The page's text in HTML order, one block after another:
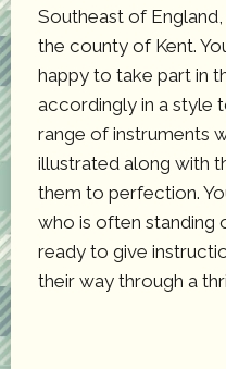
Southeast of
the county of Kent.
happy to take part in
accordingly in a style
range of instruments
illustrated along with
them to perfection.
who is often standing
ready to give
their way through a